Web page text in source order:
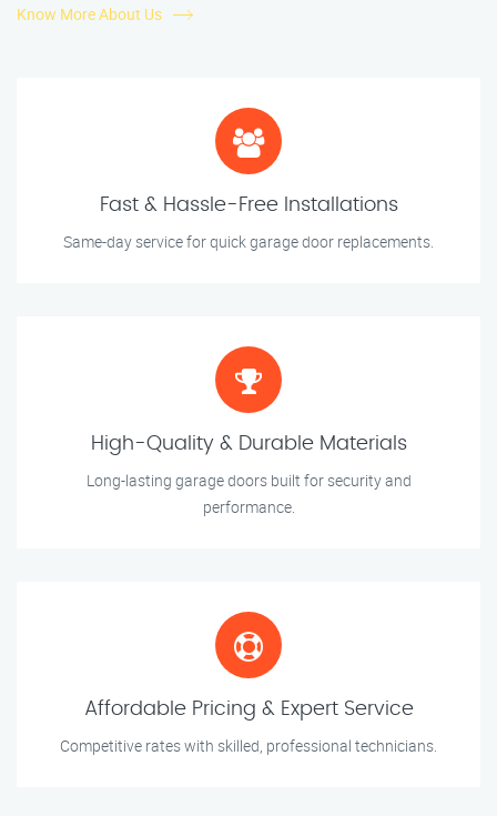
Know More About Us
Fast & Hassle-Free Installations
Same-day service for quick garage door replacements.
High-Quality & Durable Materials
Long-lasting garage doors built for security and
performance.
Affordable Pricing & Expert Service
Competitive rates with skilled, professional technicians.